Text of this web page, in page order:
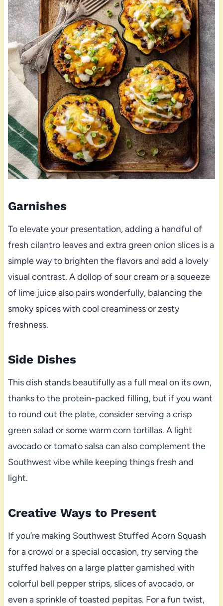
Garnishes
To elevate your presentation, adding a handful of
fresh cilantro leaves and extra green onion slices is a
simple way to brighten the flavors and add a lovely
visual contrast. A dollop of sour cream or a squeeze
of lime juice also pairs wonderfully, balancing the
smoky spices with cool creaminess or zesty
freshness.
Side Dishes
This dish stands beautifully as a full meal on its own,
thanks to the protein-packed filling, but if you want
to round out the plate, consider serving a crisp
green salad or some warm corn tortillas. A light
avocado or tomato salsa can also complement the
Southwest vibe while keeping things fresh and
light.
Creative Ways to Present
If you’re making Southwest Stuffed Acorn Squash
for a crowd or a special occasion, try serving the
stuffed halves on a large platter garnished with
colorful bell pepper strips, slices of avocado, or
even a sprinkle of toasted pepitas. For a fun twist,